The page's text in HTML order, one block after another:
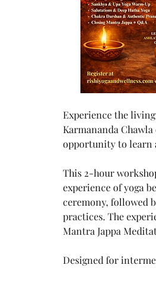
Experience the
Karmananda
opportunity to learn
This 2-hour
experience of yoga
ceremony, followed
practices. The
Mantra Jappa
Designed for